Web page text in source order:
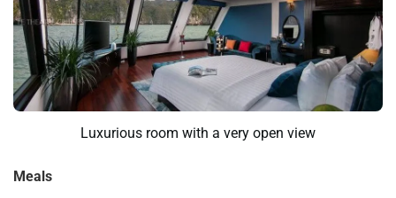
Luxurious room with a very open view
Meals